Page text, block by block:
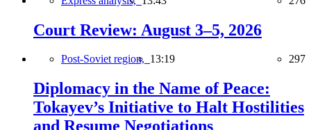
Court Review: August 3–5, 2026
Post-Soviet region, 13:19 297
Diplomacy in the Name of Peace:
Tokayev’s Initiative to Halt Hostilities
and Resume Negotiations